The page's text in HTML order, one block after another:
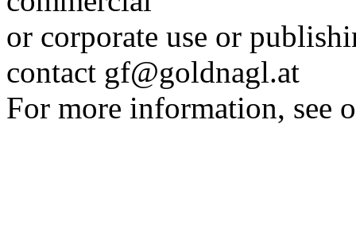
or corporate use or
contact gf@goldnagl.at
For more information, see